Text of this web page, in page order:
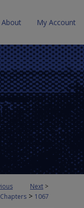
About My Account
Next >
> 1067